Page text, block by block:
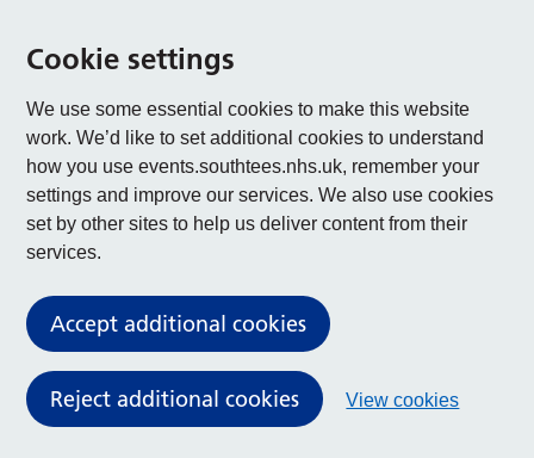
Cookie settings
We use some essential cookies to make this website
work. We’d like to set additional cookies to understand
how you use events.southtees.nhs.uk, remember your
settings and improve our services. We also use cookies
set by other sites to help us deliver content from their
services.
Accept additional cookies
Reject additional cookies View cookies